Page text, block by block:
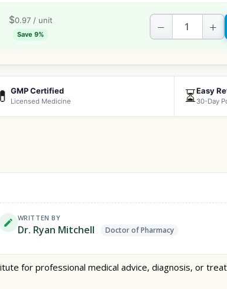
$0.97/ unit
Save 9% − +
💊 GMP Certified
Licensed Medicine ⏳Easy
30-Day
WRITTEN BY
Dr. Ryan Mitchell Doctor of Pharmacy
for professional medical advice, diagnosis, or